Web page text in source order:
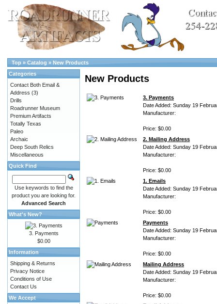
Top » Catalog » New Products
New Products
3. Payments
Date Added: Sunday 19
Manufacturer:
Price: $0.00
2. Mailing Address
Date Added: Sunday 19
Manufacturer:
Price: $0.00
1. Emails
Date Added: Sunday 19
Manufacturer:
Price: $0.00
Payments
Date Added: Sunday 19
Manufacturer:
Price: $0.00
Mailing Address
Date Added: Sunday 19
Manufacturer:
Price: $0.00
Categories
Contact Both Email &
Address (3)
Drills
Roadrunner Museum
Premium Artifacts
Totally Texas
Paleo
Archaic
Deep South Relics
Miscellaneous
Quick Find
Use keywords to find the
product you are looking for.
Advanced Search
What's New?
3. Payments
$0.00
Information
Shipping & Returns
Privacy Notice
Conditions of Use
Contact Us
We Accept